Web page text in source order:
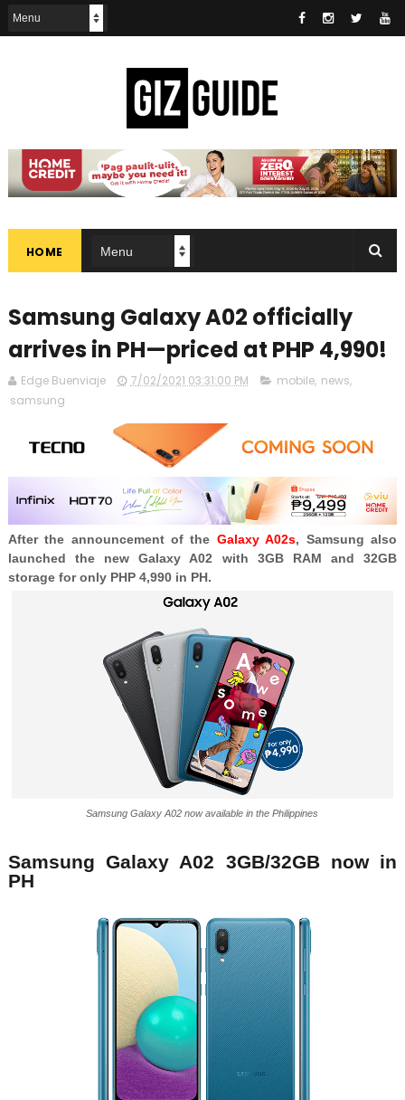
HOME
Samsung Galaxy A02 officially
arrives in PH—priced at PHP 4,990!
Edge Buenviaje 7/02/2021 03:31:00 PM mobile, news,
samsung
After the announcement of the Galaxy A02s, Samsung also
launched the new Galaxy A02 with 3GB RAM and 32GB
storage for only PHP 4,990 in PH.
Samsung Galaxy A02 now available in the Philippines
Samsung Galaxy A02 3GB/32GB now in
PH